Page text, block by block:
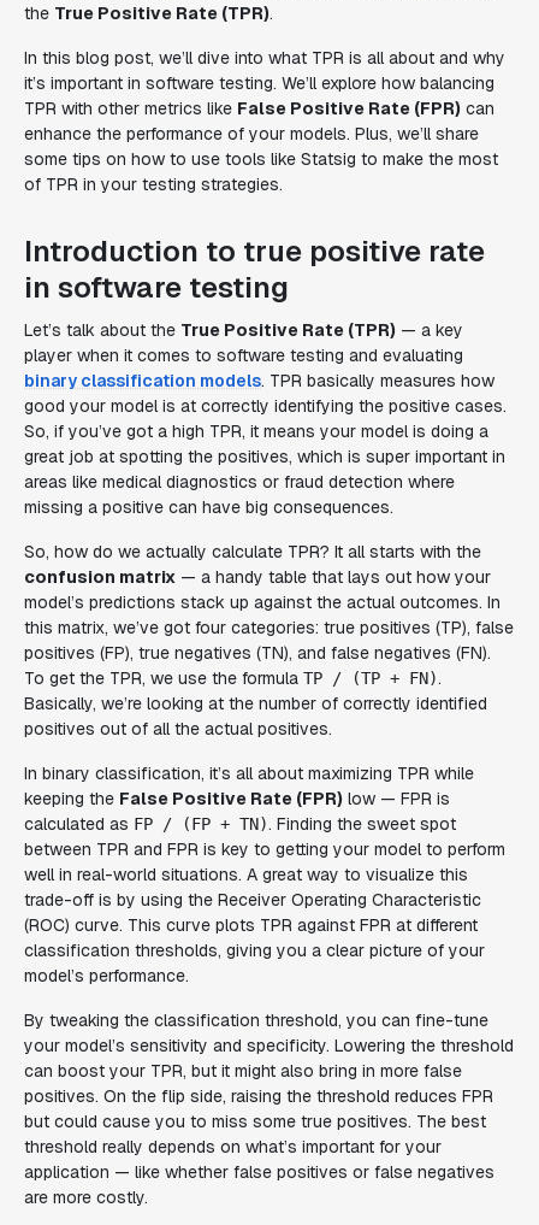
the True Positive Rate (TPR).
In this blog post, we’ll dive into what TPR is all about and why
it’s important in software testing. We’ll explore how balancing
TPR with other metrics like False Positive Rate (FPR) can
enhance the performance of your models. Plus, we’ll share
some tips on how to use tools like Statsig to make the most
of TPR in your testing strategies.
Introduction to true positive rate
in software testing
Let’s talk about the True Positive Rate (TPR) — a key
player when it comes to software testing and evaluating
binary classification models. TPR basically measures how
good your model is at correctly identifying the positive cases.
So, if you’ve got a high TPR, it means your model is doing a
great job at spotting the positives, which is super important in
areas like medical diagnostics or fraud detection where
missing a positive can have big consequences.
So, how do we actually calculate TPR? It all starts with the
confusion matrix — a handy table that lays out how your
model’s predictions stack up against the actual outcomes. In
this matrix, we’ve got four categories: true positives (TP), false
positives (FP), true negatives (TN), and false negatives (FN).
To get the TPR, we use the formula TP / (TP + FN).
Basically, we’re looking at the number of correctly identified
positives out of all the actual positives.
In binary classification, it’s all about maximizing TPR while
keeping the False Positive Rate (FPR) low — FPR is
calculated as FP / (FP + TN). Finding the sweet spot
between TPR and FPR is key to getting your model to perform
well in real-world situations. A great way to visualize this
trade-off is by using the Receiver Operating Characteristic
(ROC) curve. This curve plots TPR against FPR at different
classification thresholds, giving you a clear picture of your
model’s performance.
By tweaking the classification threshold, you can fine-tune
your model’s sensitivity and specificity. Lowering the threshold
can boost your TPR, but it might also bring in more false
positives. On the flip side, raising the threshold reduces FPR
but could cause you to miss some true positives. The best
threshold really depends on what’s important for your
application — like whether false positives or false negatives
are more costly.